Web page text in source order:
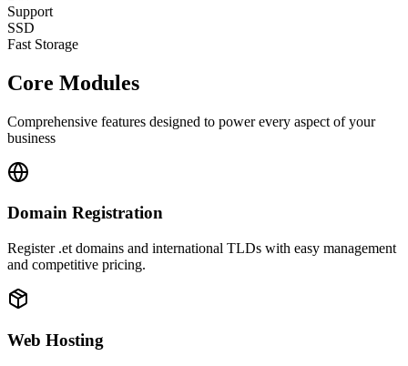
Support
SSD
Fast Storage
Core Modules
Comprehensive features designed to power every aspect of your
business
Domain Registration
Register .et domains and international TLDs with easy management
and competitive pricing.
Web Hosting